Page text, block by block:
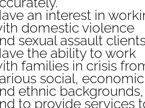
an interest in
domestic violence
sexual assault
the ability to work
families in crisis
social,
ethnic backgrounds,
to provide services